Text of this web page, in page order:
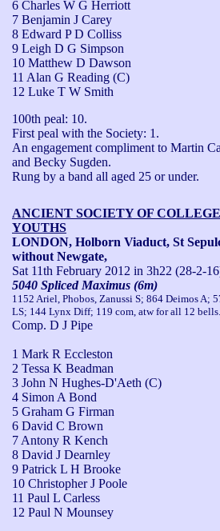
6 Charles W G Herriott
7 Benjamin J Carey
8 Edward P D Colliss
9 Leigh D G Simpson
10 Matthew D Dawson
11 Alan G Reading (C)
12 Luke T W Smith
100th peal: 10.
First peal with the Society: 1.
An engagement compliment to Martin
and Becky Sugden.
Rung by a band all aged 25 or under.
ANCIENT SOCIETY OF COLLEGE
YOUTHS
LONDON, Holborn Viaduct, St
without Newgate,
Sat 11th February 2012 in 3h22 (28-2-
5040 Spliced Maximus (6m)
1152 Ariel, Phobos, Zanussi S; 864 Deimos A;
LS; 144 Lynx Diff; 119 com, atw for all 12 bells.
Comp. D J Pipe
1 Mark R Eccleston
2 Tessa K Beadman
3 John N Hughes-D'Aeth (C)
4 Simon A Bond
5 Graham G Firman
6 David C Brown
7 Antony R Kench
8 David J Dearnley
9 Patrick L H Brooke
10 Christopher J Poole
11 Paul L Carless
12 Paul N Mounsey